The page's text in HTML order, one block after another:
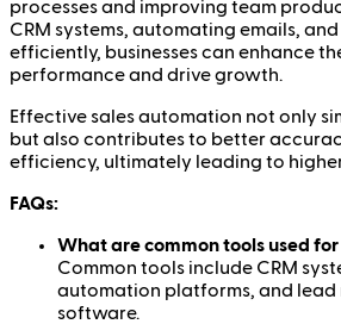
processes and improving team
CRM systems, automating emails,
efficiently, businesses can enhance
performance and drive growth.
Effective sales automation not only
but also contributes to better
efficiency, ultimately leading to higher
FAQs:
What are common tools used
Common tools include CRM
automation platforms, and lead
software.